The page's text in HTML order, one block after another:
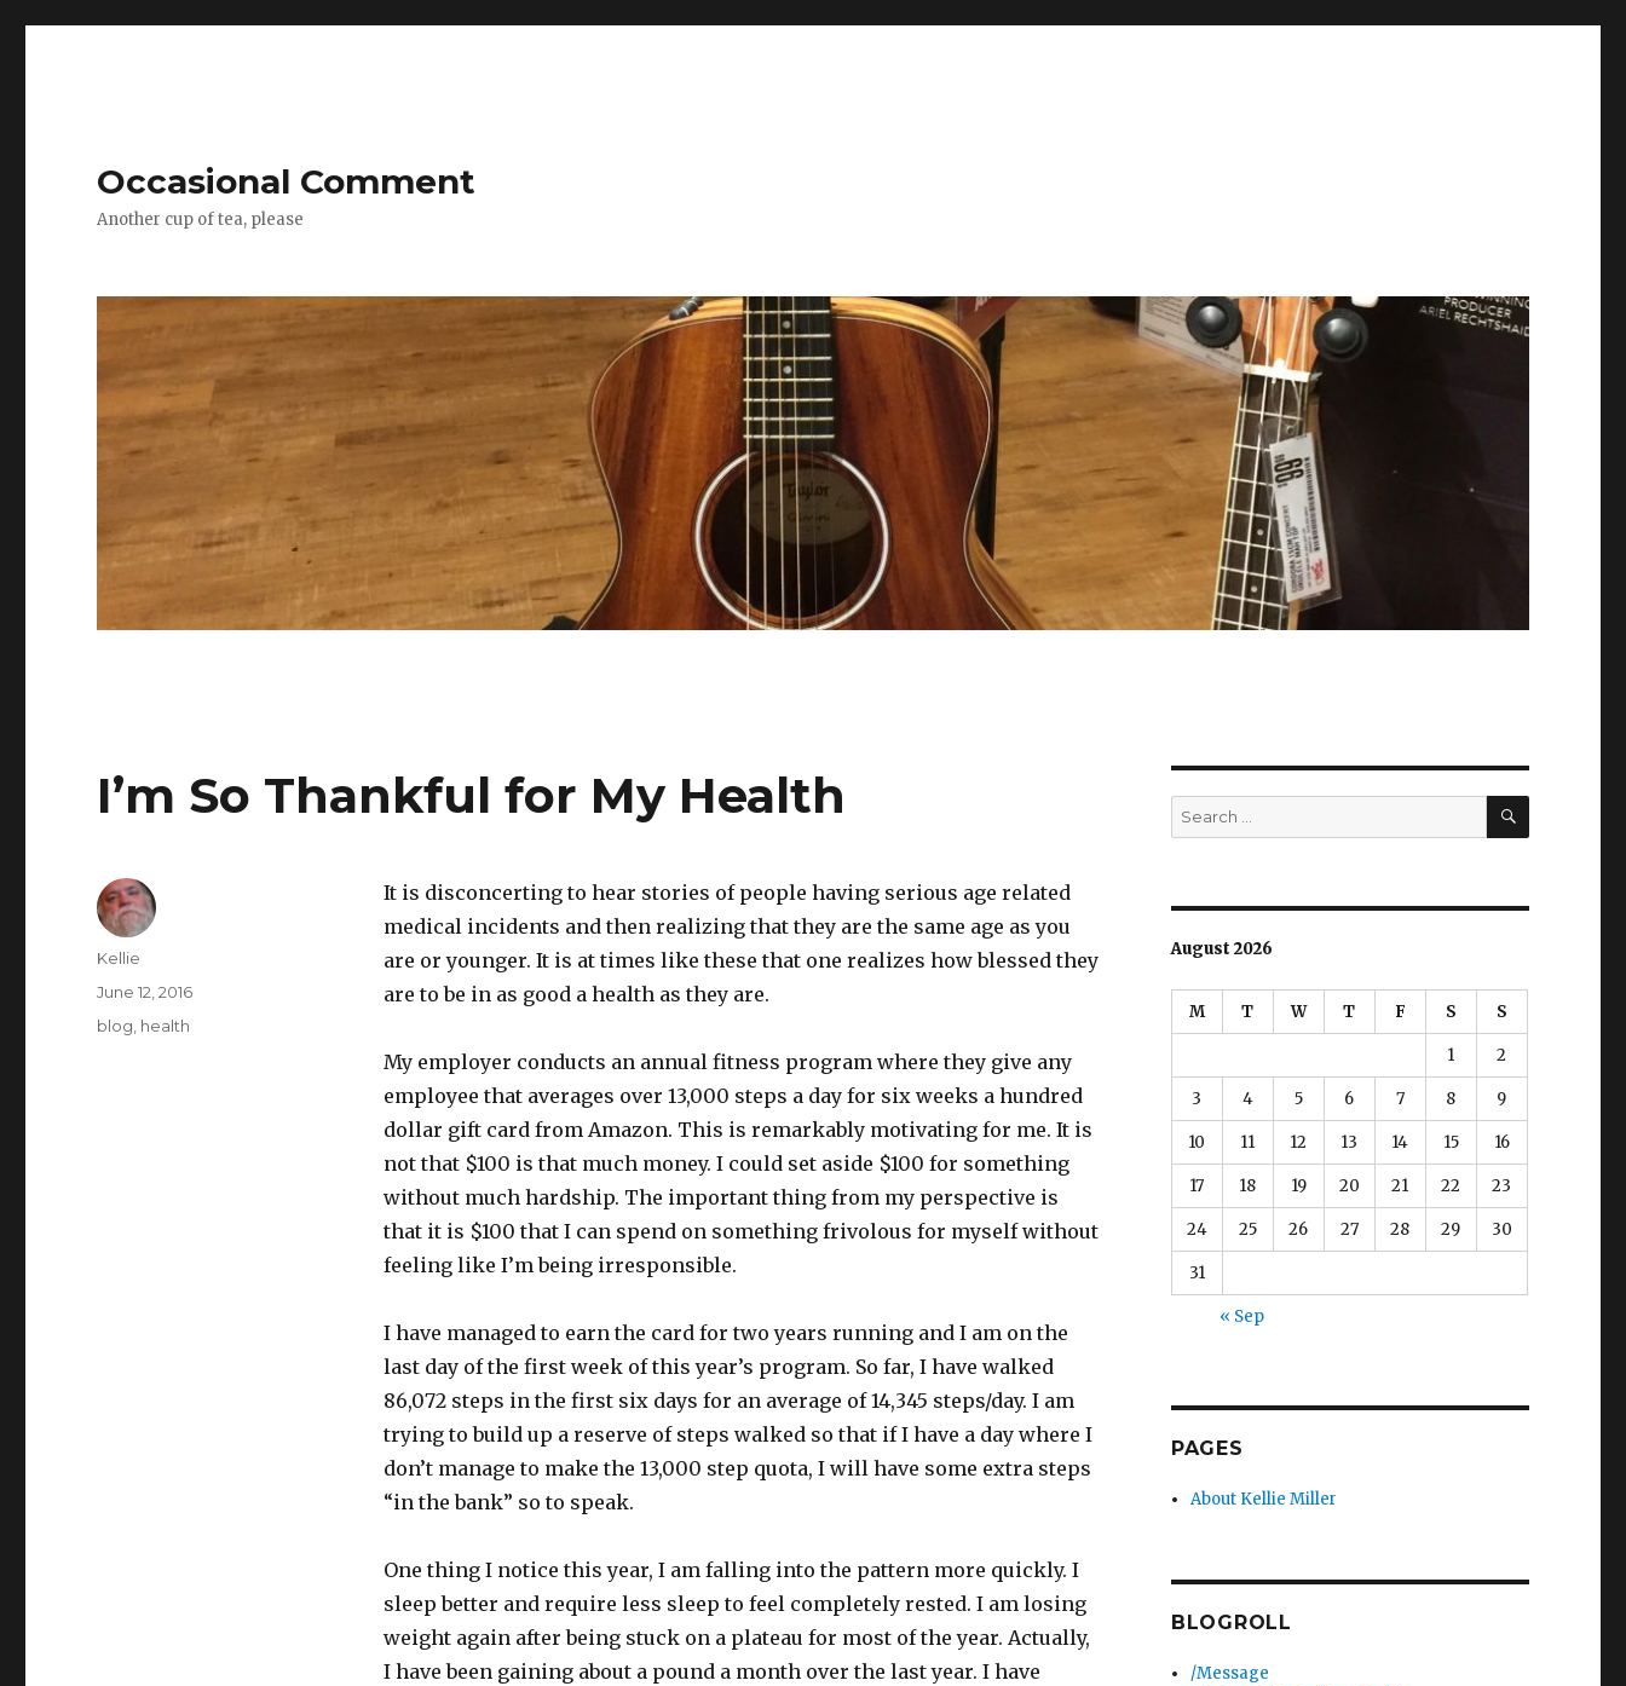
Occasional Comment
Another cup of tea, please
I’m So Thankful for My Health
It is disconcerting to hear stories of people having serious age related
medical incidents and then realizing that they are the same age as you
are or younger. It is at times like these that one realizes how blessed they
are to be in as good a health as they are.
My employer conducts an annual fitness program where they give any
employee that averages over 13,000 steps a day for six weeks a hundred
dollar gift card from Amazon. This is remarkably motivating for me. It is
not that $100 is that much money. I could set aside $100 for something
without much hardship. The important thing from my perspective is
that it is $100 that I can spend on something frivolous for myself without
feeling like I’m being irresponsible.
I have managed to earn the card for two years running and I am on the
last day of the first week of this year’s program. So far, I have walked
86,072 steps in the first six days for an average of 14,345 steps/day. I am
trying to build up a reserve of steps walked so that if I have a day where I
don’t manage to make the 13,000 step quota, I will have some extra steps
“in the bank” so to speak.
One thing I notice this year, I am falling into the pattern more quickly. I
sleep better and require less sleep to feel completely rested. I am losing
weight again after being stuck on a plateau for most of the year. Actually,
I have been gaining about a pound a month over the last year. I have
Author
Kellie
Posted
on
June 12, 2016
Categories
blog health
Search
for:
SEARCH
August 2026
M T W T F S S
1 2
3 4 5 6 7 8 9
10 11 12 13 14 15 16
17 18 19 20 21 22 23
24 25 26 27 28 29 30
31
« Sep
PAGES
About Kellie Miller
BLOGROLL
/Message